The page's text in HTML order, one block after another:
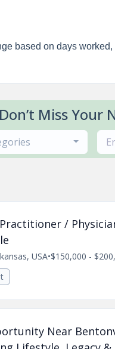
based on days
Don’t Miss
/
USA•$150,000 -
Near